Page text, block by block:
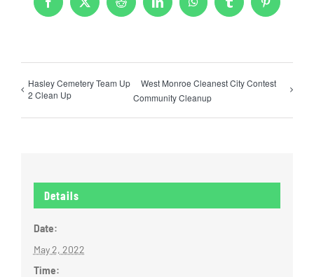
Facebook
X Reddit LinkedInWhatsAppTumblr Pinterest
Hasley Cemetery Team Up
2 Clean Up
West Monroe Cleanest City Contest
Community Cleanup
Details
Date:
May 2, 2022
Time: